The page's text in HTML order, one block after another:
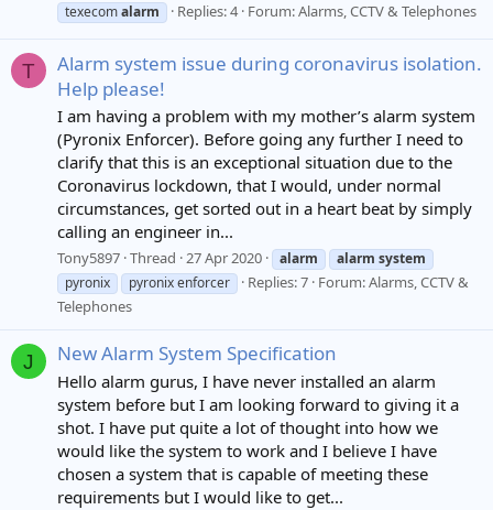
texecomalarm Replies: 4 Forum:Alarms, CCTV & Telephones
T
Alarm system issue during coronavirus isolation.
Help please!
I am having a problem with my mother’s alarm system
(Pyronix Enforcer). Before going any further I need to
clarify that this is an exceptional situation due to the
Coronavirus lockdown, that I would, under normal
circumstances, get sorted out in a heart beat by simply
calling an engineer in...
Tony5897 Thread 27 Apr 2020 alarm alarm system
pyronix
pyronix enforcer Replies: 7 Forum:Alarms, CCTV &
Telephones
J New Alarm System Specification
Hello alarm gurus, I have never installed an alarm
system before but I am looking forward to giving it a
shot. I have put quite a lot of thought into how we
would like the system to work and I believe I have
chosen a system that is capable of meeting these
requirements but I would like to get...